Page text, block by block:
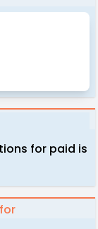
for paid is